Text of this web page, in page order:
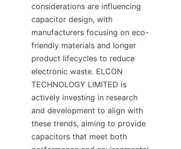
considerations are influencing
capacitor design, with
manufacturers focusing on eco-
friendly materials and longer
product lifecycles to reduce
electronic waste. ELCON
TECHNOLOGY LIMITED is
actively investing in research
and development to align with
these trends, aiming to provide
capacitors that meet both